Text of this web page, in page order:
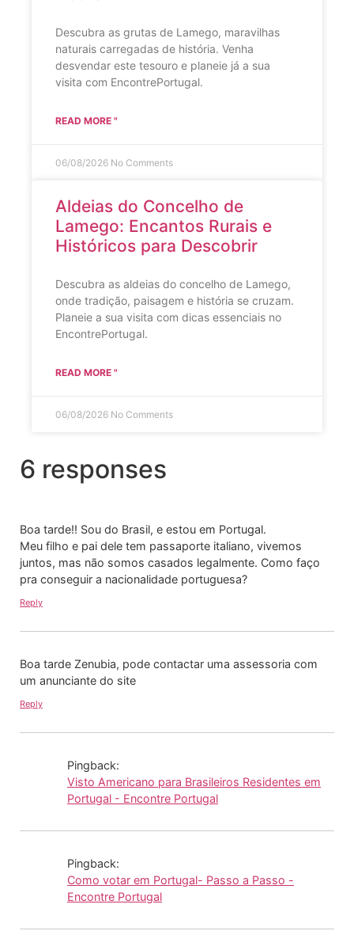
Descubra as grutas de Lamego, maravilhas
naturais carregadas de história. Venha
desvendar este tesouro e planeie já a sua
visita com EncontrePortugal.
READ MORE "
06/08/2026 No Comments
Aldeias do Concelho de
Lamego: Encantos Rurais e
Históricos para Descobrir
Descubra as aldeias do concelho de Lamego,
onde tradição, paisagem e história se cruzam.
Planeie a sua visita com dicas essenciais no
EncontrePortugal.
READ MORE "
06/08/2026 No Comments
6 responses
Boa tarde!! Sou do Brasil, e estou em Portugal.
Meu filho e pai dele tem passaporte italiano, vivemos
juntos, mas não somos casados legalmente. Como faço
pra conseguir a nacionalidade portuguesa?
Reply
Boa tarde Zenubia, pode contactar uma assessoria com
um anunciante do site
Reply
Pingback:
Visto Americano para Brasileiros Residentes em
Portugal - Encontre Portugal
Pingback:
Como votar em Portugal- Passo a Passo -
Encontre Portugal